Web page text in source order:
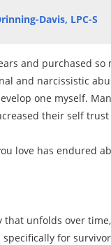
Davis, LPC-S
and purchased
and narcissistic
one myself.
their self trust
love has endured
that unfolds over
for